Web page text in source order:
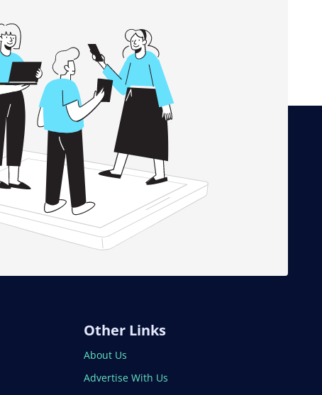
Other Links
About Us
Advertise With Us